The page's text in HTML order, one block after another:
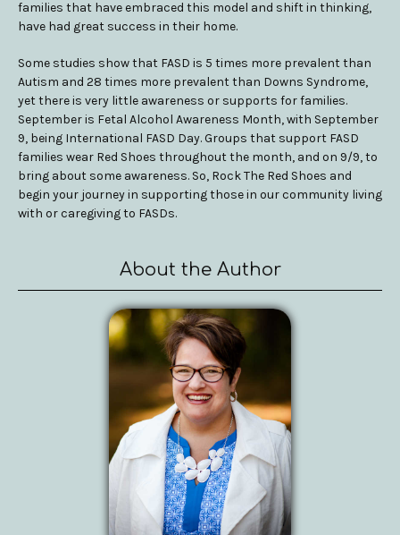
families that have embraced this model and shift in thinking,
have had great success in their home.
Some studies show that FASD is 5 times more prevalent than
Autism and 28 times more prevalent than Downs Syndrome,
yet there is very little awareness or supports for families.
September is Fetal Alcohol Awareness Month, with September
9, being International FASD Day. Groups that support FASD
families wear Red Shoes throughout the month, and on 9/9, to
bring about some awareness. So, Rock The Red Shoes and
begin your journey in supporting those in our community living
with or caregiving to FASDs.
About the Author